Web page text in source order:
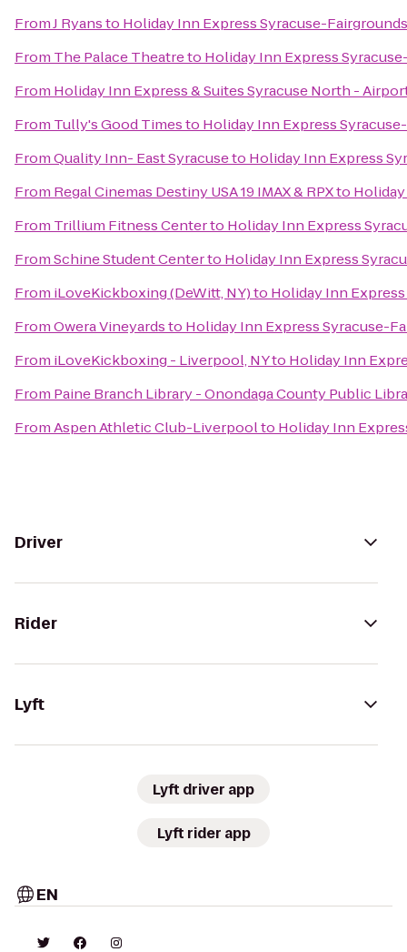
FromJ Ryansto Holiday Inn Express Syracuse-Fairgrounds
From The Palace Theatreto Holiday Inn Express
From Holiday Inn Express & Suites Syracuse North -
From Tully's Good Timesto Holiday Inn Express
FromQuality Inn- East Syracuseto Holiday Inn Express
From Regal Cinemas Destiny USA 19 IMAX & RPXto
From Trillium Fitness Centerto Holiday Inn Express
FromSchine Student Centerto Holiday Inn Express
From iLoveKickboxing (DeWitt, NY)to Holiday Inn
FromOwera Vineyardsto Holiday Inn Express Syracuse-
From iLoveKickboxing - Liverpool, NYto Holiday Inn
From Paine Branch Library - Onondaga County Public
FromAspen Athletic Club-Liverpoolto Holiday Inn
Driver
Rider
Lyft
Lyft driver app
Lyft rider app
EN